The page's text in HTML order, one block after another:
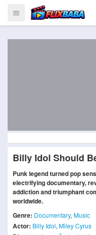
Billy Idol Should
Punk legend turned pop
electrifying documentary,
addiction and triumphant
worldwide.
Genre: Documentary, Music
Actor: Billy Idol, Miley Cyrus